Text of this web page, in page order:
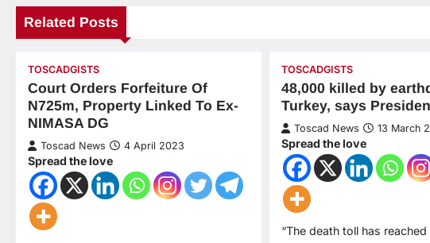
Related Posts
TOSCADGISTS
Court Orders Forfeiture Of
N725m, Property Linked To Ex-
NIMASA DG
Toscad News 4 April 2023
Spread the love
TOSCADGISTS
48,000 killed by
Turkey, says
Toscad News 13 March
Spread the love
“The death toll has